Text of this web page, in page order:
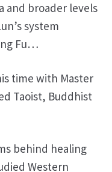
and broader levels
system
Fu…
time with Master
Taoist, Buddhist
behind healing
Western